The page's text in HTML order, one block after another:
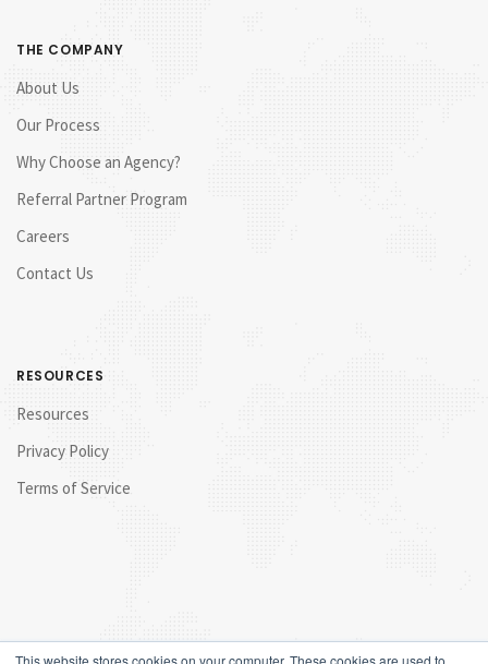
This website stores cookies on your computer. These cookies are used to
THE COMPANY
About Us
Our Process
Why Choose an Agency?
Referral Partner Program
Careers
Contact Us
RESOURCES
Resources
Privacy Policy
Terms of Service